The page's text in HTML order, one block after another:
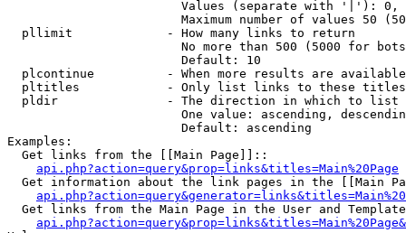
Values (separate with '|'):
Maximum number of values 50
  pllimit             - How many links to return
No more than 500 (5000 for
                        Default: 10
plcontinue          - When more results are
pltitles            - Only list links to these
  pldir               - The direction in which to list
One value: ascending,
                        Default: ascending
Examples:
  Get links from the [[Main Page]]::
api.php?action=query&prop=links&titles=Main%20Page
Get information about the link pages in the [[Main
Get links from the Main Page in the User and